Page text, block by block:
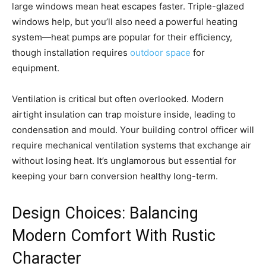
large windows mean heat escapes faster. Triple-glazed
windows help, but you’ll also need a powerful heating
system—heat pumps are popular for their efficiency,
though installation requires outdoor space for
equipment.
Ventilation is critical but often overlooked. Modern
airtight insulation can trap moisture inside, leading to
condensation and mould. Your building control officer will
require mechanical ventilation systems that exchange air
without losing heat. It’s unglamorous but essential for
keeping your barn conversion healthy long-term.
Design Choices: Balancing
Modern Comfort With Rustic
Character